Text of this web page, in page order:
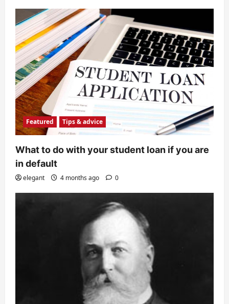
Featured Tips & advice
What to do with your student loan if you are
in default
elegant 4 months ago 0